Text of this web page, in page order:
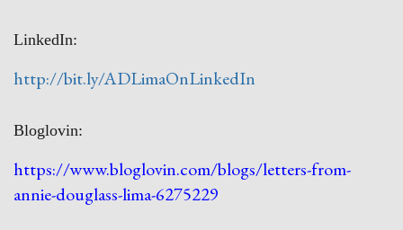
LinkedIn:
http://bit.ly/ADLimaOnLinkedIn
Bloglovin:
https://www.bloglovin.com/blogs/letters-from-
annie-douglass-lima-6275229